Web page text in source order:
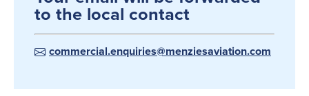
to the local contact
commercial.enquiries@menziesaviation.com